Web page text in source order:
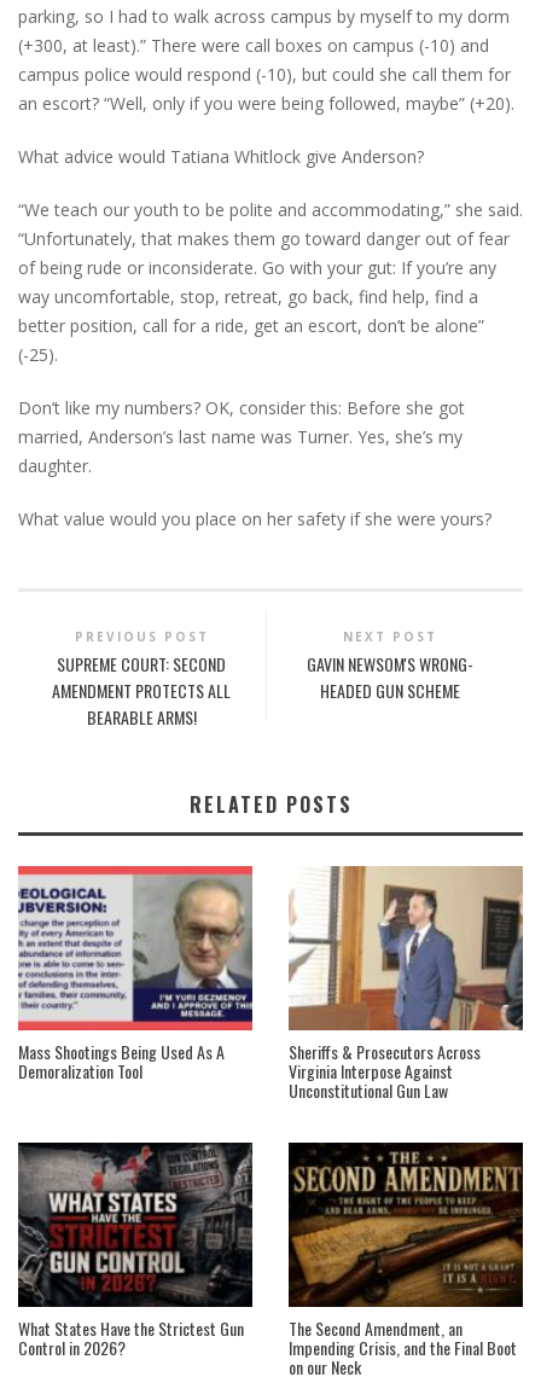
parking, so I had to walk across campus by myself to my dorm
(+300, at least).” There were call boxes on campus (-10) and
campus police would respond (-10), but could she call them for
an escort? “Well, only if you were being followed, maybe” (+20).
What advice would Tatiana Whitlock give Anderson?
“We teach our youth to be polite and accommodating,” she said.
“Unfortunately, that makes them go toward danger out of fear
of being rude or inconsiderate. Go with your gut: If you’re any
way uncomfortable, stop, retreat, go back, find help, find a
better position, call for a ride, get an escort, don’t be alone”
(-25).
Don’t like my numbers? OK, consider this: Before she got
married, Anderson’s last name was Turner. Yes, she’s my
daughter.
What value would you place on her safety if she were yours?
PREVIOUS POST
SUPREME COURT: SECOND
AMENDMENT PROTECTS ALL
BEARABLE ARMS!
NEXT POST
GAVIN NEWSOM'S WRONG-
HEADED GUN SCHEME
RELATED POSTS
Mass Shootings Being Used As A
Demoralization Tool
Sheriffs & Prosecutors Across
Virginia Interpose Against
Unconstitutional Gun Law
What States Have the Strictest Gun
Control in 2026?
The Second Amendment, an
Impending Crisis, and the Final Boot
on our Neck